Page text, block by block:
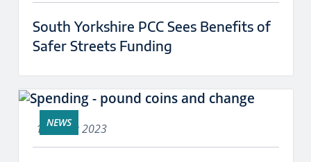
South Yorkshire PCC Sees Benefits of
Safer Streets Funding
NEWS
18th Dec 2023